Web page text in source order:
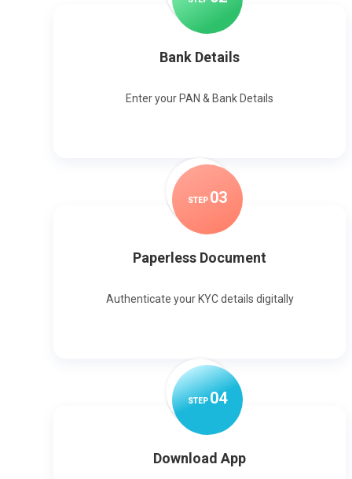
Bank Details
Enter your PAN & Bank Details
STEP 03
Paperless Document
Authenticate your KYC details digitally
STEP04
Download App